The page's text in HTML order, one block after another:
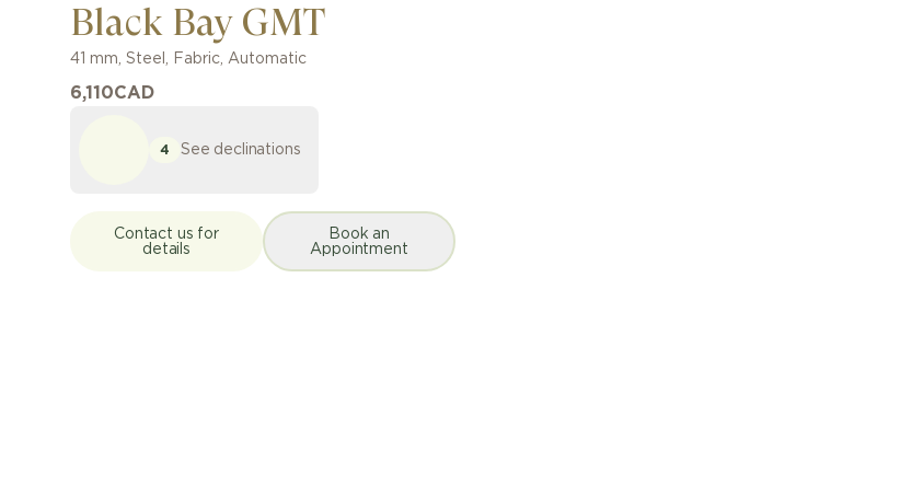
Black Bay GMT
41 mm, Steel , Fabric, Automatic
6,110CAD
4 See declinations
Contact us for
details
Book an
Appointment